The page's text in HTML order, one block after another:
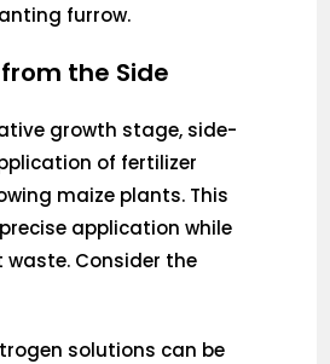
furrow.
the Side
growth stage, side-
of fertilizer
maize plants. This
application while
Consider the
solutions can be